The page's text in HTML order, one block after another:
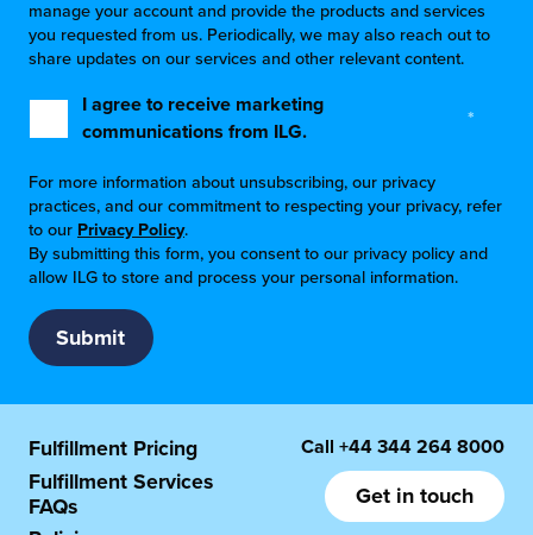
manage your account and provide the products and services
you requested from us. Periodically, we may also reach out to
share updates on our services and other relevant content.
I agree to receive marketing
communications from ILG.
*
For more information about unsubscribing, our privacy
practices, and our commitment to respecting your privacy, refer
to our Privacy Policy.
By submitting this form, you consent to our privacy policy and
allow ILG to store and process your personal information.
Fulfillment Pricing
Fulfillment Services
FAQs
Call +44 344 264 8000
Get in touch